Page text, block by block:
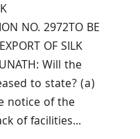
NO. 2972TO BE
OF SILK
Will the
to state? (a)
notice of the
of facilities...